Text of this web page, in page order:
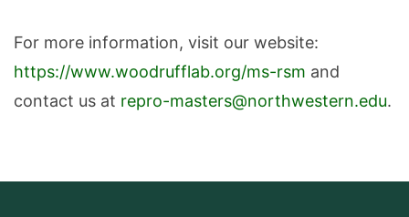
For more information, visit our website:
https://www.woodrufflab.org/ms-rsm and
contact us at repro-masters@northwestern.edu.